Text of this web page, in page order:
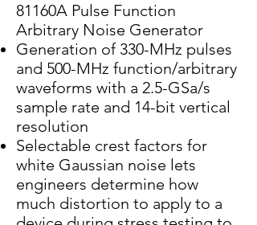
81160A Pulse Function
Arbitrary Noise Generator
Generation of 330-MHz pulses
and 500-MHz function/arbitrary
waveforms with a 2.5-GSa/s
sample rate and 14-bit vertical
resolution
Selectable crest factors for
white Gaussian noise lets
engineers determine how
much distortion to apply to a